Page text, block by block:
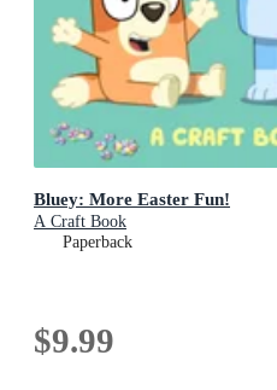
Bluey: More Easter Fun!
A Craft Book
Paperback
$9.99